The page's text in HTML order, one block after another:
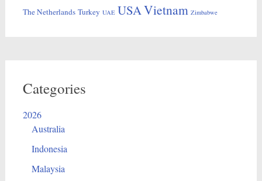
The Netherlands Turkey UAE USAVietnam Zimbabwe
Categories
2026
Australia
Indonesia
Malaysia